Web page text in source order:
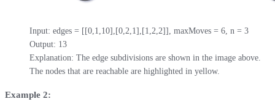
Input: edges = [[0,1,10],[0,2,1],[1,2,2]], maxMoves = 6, n = 3
Output: 13
Explanation: The edge subdivisions are shown in the image above.
The nodes that are reachable are highlighted in yellow.
Example 2: